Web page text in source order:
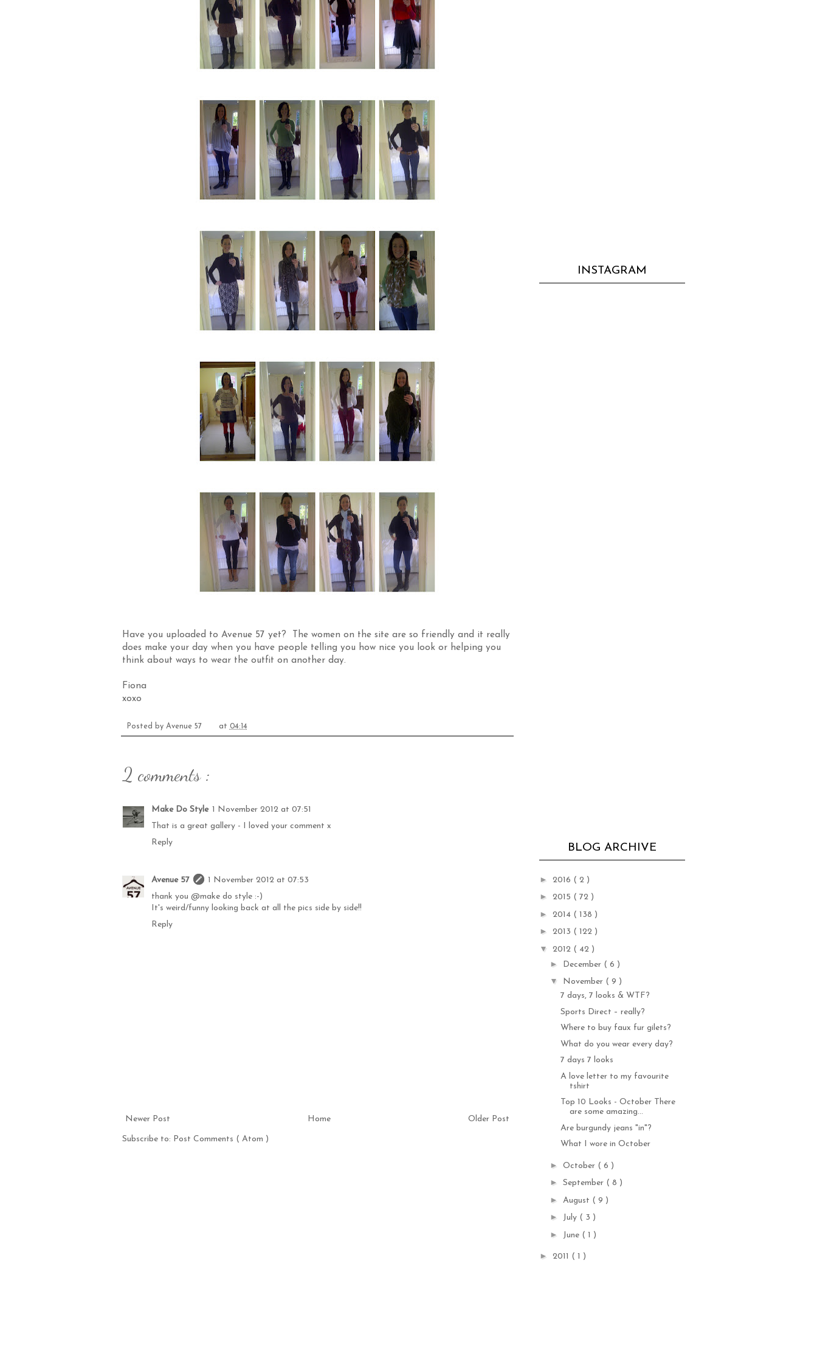
Have you uploaded to Avenue 57 yet? The women on the site are so friendly and it really
does make your day when you have people telling you how nice you look or helping you
think about ways to wear the outfit on another day.
Fiona
xoxo
Posted by Avenue 57 at 04:14
2 comments :
Make Do Style 1 November 2012 at 07:51
That is a great gallery - I loved your comment x
Reply
Avenue 57
1 November 2012 at 07:53
thank you @make do style :-)
It's weird/funny looking back at all the pics side by side!!
Reply
Newer Post Older Post
Home
Subscribe to: Post Comments ( Atom )
INSTAGRAM
BLOG ARCHIVE
► 2016 ( 2 )
► 2015 ( 72 )
► 2014 ( 138 )
► 2013 ( 122 )
▼ 2012 ( 42 )
► December ( 6 )
▼ November ( 9 )
7 days, 7 looks & WTF?
Sports Direct – really?
Where to buy faux fur gilets?
What do you wear every day?
7 days 7 looks
A love letter to my favourite
tshirt
Top 10 Looks - October There
are some amazing...
Are burgundy jeans "in"?
What I wore in October
► October ( 6 )
► September ( 8 )
► August ( 9 )
► July ( 3 )
► June ( 1 )
► 2011 ( 1 )